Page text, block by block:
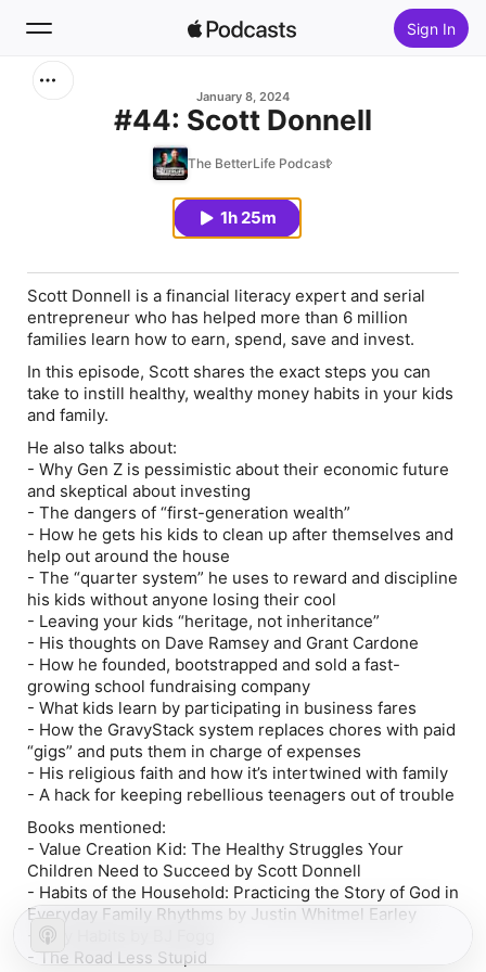
Sign In
January 8, 2024
#44: Scott Donnell
The BetterLife Podcast
1h 25m
Scott Donnell is a financial literacy expert and serial
entrepreneur who has helped more than 6 million
families learn how to earn, spend, save and invest.
In this episode, Scott shares the exact steps you can
take to instill healthy, wealthy money habits in your kids
and family.
He also talks about:
- Why Gen Z is pessimistic about their economic future
and skeptical about investing
- The dangers of “first-generation wealth”
- How he gets his kids to clean up after themselves and
help out around the house
- The “quarter system” he uses to reward and discipline
his kids without anyone losing their cool
- Leaving your kids “heritage, not inheritance”
- His thoughts on Dave Ramsey and Grant Cardone
- How he founded, bootstrapped and sold a fast-
growing school fundraising company
- What kids learn by participating in business fares
- How the GravyStack system replaces chores with paid
“gigs” and puts them in charge of expenses
- His religious faith and how it’s intertwined with family
- A hack for keeping rebellious teenagers out of trouble
Books mentioned:
- Value Creation Kid: The Healthy Struggles Your
Children Need to Succeed by Scott Donnell
- Habits of the Household: Practicing the Story of God in
Everyday Family Rhythms by Justin Whitmel Earley
- Tiny Habits by BJ Fogg
- The Road Less Stupid